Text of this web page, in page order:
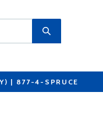
| 877-4-SPRUCE